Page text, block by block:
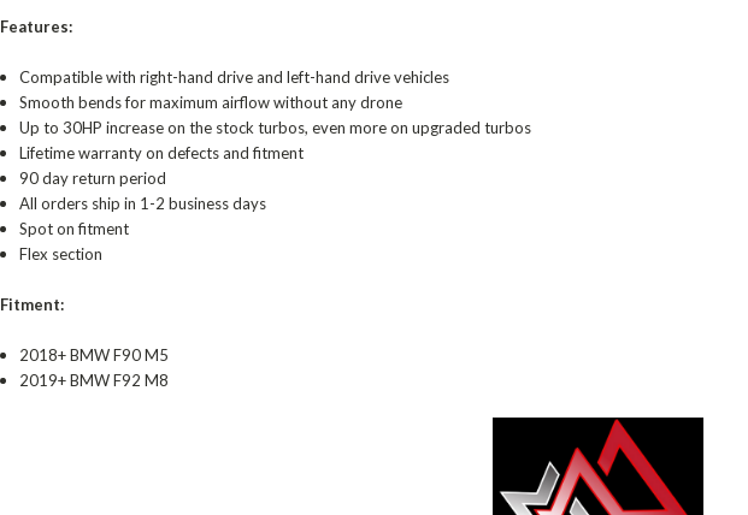
Features:
Compatible with right-hand drive and left-hand drive vehicles
Smooth bends for maximum airflow without any drone
Up to 30HP increase on the stock turbos, even more on upgraded turbos
Lifetime warranty on defects and fitment
90 day return period
All orders ship in 1-2 business days
Spot on fitment
Flex section
Fitment:
2018+ BMW F90 M5
2019+ BMW F92 M8